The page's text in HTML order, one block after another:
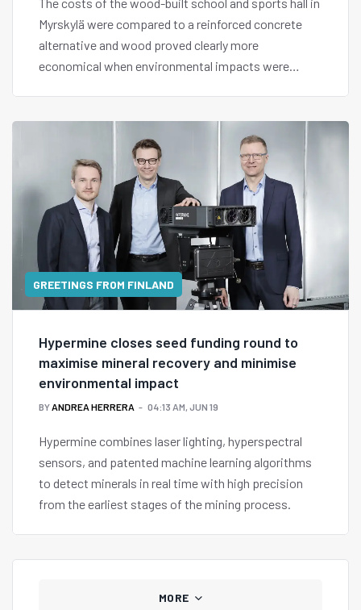
Myrskylä were compared to a reinforced concrete
alternative and wood proved clearly more
economical when environmental impacts were
GREETINGS FROM FINLAND
Hypermine closes seed funding round to
maximise mineral recovery and minimise
environmental impact
BYANDREA HERRERA 04:13 AM, JUN 19
Hypermine combines laser lighting, hyperspectral
sensors, and patented machine learning algorithms
to detect minerals in real time with high precision
from the earliest stages of the mining process.
MORE